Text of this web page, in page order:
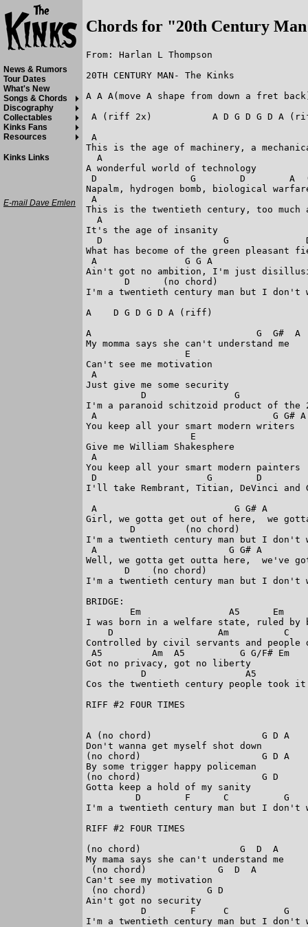
Chords for "20th Century
From: Harlan L Thompson
20TH CENTURY MAN- The Kinks
A A A(move A shape from down a fret
A (riff 2x)           A D G D G D A
A
This is the age of machinery, a
  A
A wonderful world of technology
D                 G        D        A
Napalm, hydrogen bomb, biological
A
This is the twentieth century, too much
  A
It's the age of insanity
D                      G
What has become of the green pleasant
A                G G A
Ain't got no ambition, I'm just
D      (no chord)
I'm a twentieth century man but I don't
A    D G D G D A (riff)
A                              G  G#  A
My momma says she can't understand me
                  E
Can't see me motivation
A
Just give me some security
D                G
I'm a paranoid schitzoid product of the
A                                G G# A
You keep all your smart modern writers
                   E
Give me William Shakesphere
A
You keep all your smart modern painters
D                    G        D
I'll take Rembrant, Titian, DeVinci and
A                         G G# A
Girl, we gotta get out of here,  we
D         (no chord)
I'm a twentieth century man but I don't
A                        G G# A
Well, we gotta get outta here,  we've
D    (no chord)
I'm a twentieth century man but I don't
BRIDGE:
Em                A5      Em
I was born in a welfare state, ruled by
D                   Am          C
Controlled by civil servants and people
A5         Am  A5          G G/F# Em
Got no privacy, got no liberty
D                  A5
Cos the twentieth century people took it
RIFF #2 FOUR TIMES
A (no chord)                    G D A
Don't wanna get myself shot down
(no chord)                      G D A
By some trigger happy policeman
(no chord)                      G D
Gotta keep a hold of my sanity
D        F      C          G
I'm a twentieth century man but I don't
RIFF #2 FOUR TIMES
(no chord)                  G  D  A
My mama says she can't understand me
(no chord)             G  D  A
Can't see my motivation
(no chord)           G D
Ain't got no security
D        F     C          G
I'm a twentieth century man but I don't
News & Rumors
Tour Dates
What's New
Songs & Chords
Discography
Collectables
Kinks Fans
Resources
Kinks Links
E-mail Dave Emlen